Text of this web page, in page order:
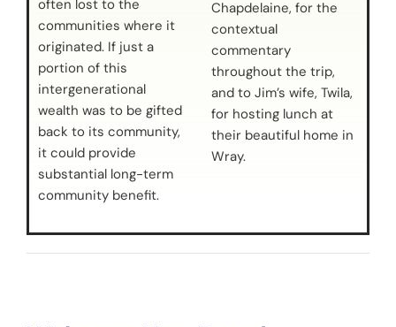
often lost to the
communities where it
originated. If just a
portion of this
intergenerational
wealth was to be gifted
back to its community,
it could provide
substantial long-term
community benefit.
Chapdelaine, for the
contextual
commentary
throughout the trip,
and to Jim’s wife, Twila,
for hosting lunch at
their beautiful home in
Wray.